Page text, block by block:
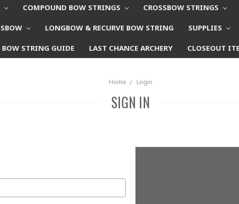
COMPOUND BOW STRINGS CROSSBOW STRINGS
LONGBOW & RECURVE BOW STRING SUPPLIES
BOW STRING GUIDE LAST CHANCE ARCHERY CLOSEOUT
Home Login
SIGN IN